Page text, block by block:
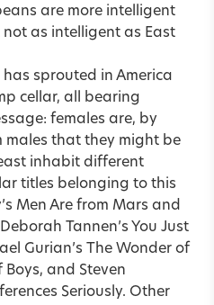
are more intelligent
as intelligent as East
sprouted in America
cellar, all bearing
females are, by
males that they might be
inhabit different
titles belonging to this
Men Are from Mars and
Tannen’s You Just
Gurian’s The Wonder of
and Steven
Seriously. Other